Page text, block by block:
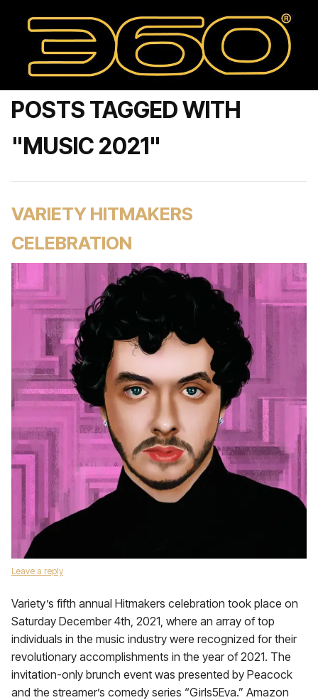
POSTS TAGGED WITH
"MUSIC 2021"
VARIETY HITMAKERS
CELEBRATION
Leave a reply
Variety’s fifth annual Hitmakers celebration took place on
Saturday December 4th, 2021, where an array of top
individuals in the music industry were recognized for their
revolutionary accomplishments in the year of 2021. The
invitation-only brunch event was presented by Peacock
and the streamer’s comedy series “Girls5Eva.” Amazon